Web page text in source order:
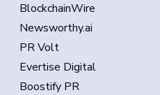
BlockchainWire
Newsworthy.ai
PR Volt
Evertise Digital
Boostify PR